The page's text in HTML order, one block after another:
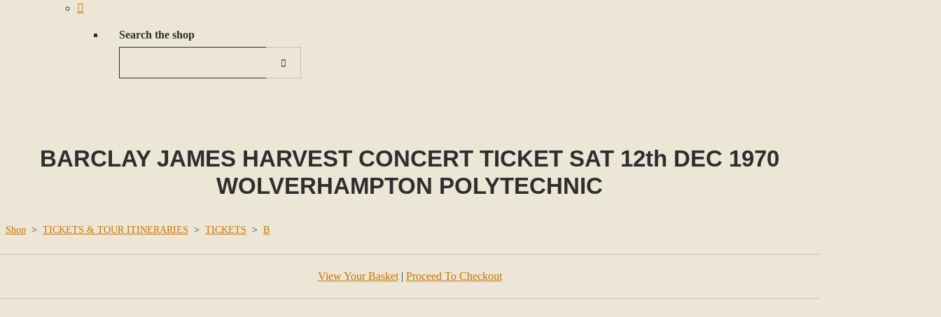
Search the shop
BARCLAY JAMES HARVEST CONCERT TICKET SAT 12th DEC 1970
WOLVERHAMPTON POLYTECHNIC
Shop > TICKETS & TOUR ITINERARIES > TICKETS > B
View Your Basket| Proceed To Checkout